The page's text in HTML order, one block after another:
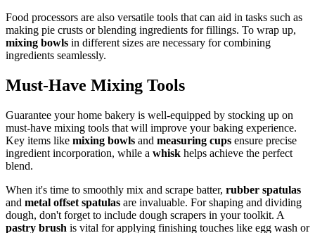
Food processors are also versatile tools that can aid in tasks such as
making pie crusts or blending ingredients for fillings. To wrap up,
mixing bowls in different sizes are necessary for combining
ingredients seamlessly.
Must-Have Mixing Tools
Guarantee your home bakery is well-equipped by stocking up on
must-have mixing tools that will improve your baking experience.
Key items like mixing bowls and measuring cups ensure precise
ingredient incorporation, while a whisk helps achieve the perfect
blend.
When it's time to smoothly mix and scrape batter, rubber spatulas
and metal offset spatulas are invaluable. For shaping and dividing
dough, don't forget to include dough scrapers in your toolkit. A
pastry brush is vital for applying finishing touches like egg wash or